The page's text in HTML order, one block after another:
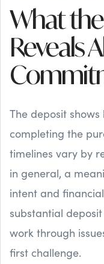
What
Reveals
The deposit
completing the
timelines vary by
in general, a
intent and
substantial
work through
first challenge.